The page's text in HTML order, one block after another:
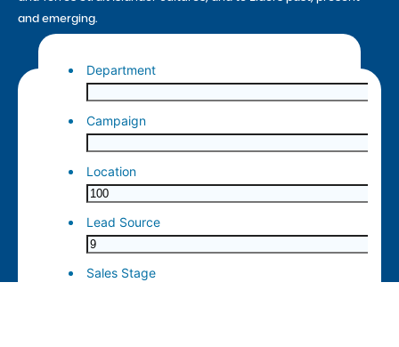
and emerging.